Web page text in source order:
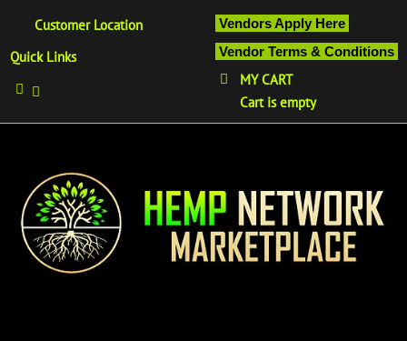
Vendors Apply Here
Vendor Terms & Conditions
Customer Location
Quick Links
MY CART
Cart is empty